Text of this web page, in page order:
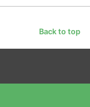
Back to top